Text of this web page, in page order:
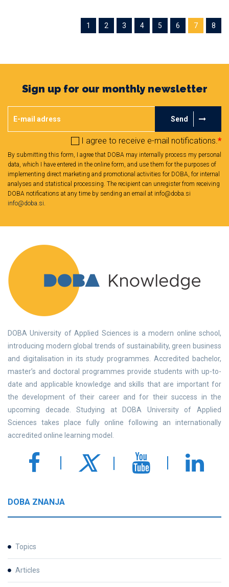
1 2 3 4 5 6 7 8
Sign up for our monthly newsletter
Send
I agree to receive e-mail notifications.*
By submitting this form, I agree that DOBA may internally process my personal
data, which I have entered in the online form, and use them for the purposes of
implementing direct marketing and promotional activities for DOBA, for internal
analyses and statistical processing. The recipient can unregister from receiving
DOBA notifications at any time by sending an email at info@doba.si
info@doba.si
DOBA University of Applied Sciences is a modern online school,
introducing modern global trends of sustainability, green business
and digitalisation in its study programmes. Accredited bachelor,
master’s and doctoral programmes provide students with up-to-
date and applicable knowledge and skills that are important for
the development of their career and for their success in the
upcoming decade. Studying at DOBA University of Applied
Sciences takes place fully online following an internationally
accredited online learning model.
DOBA ZNANJA
Topics
Articles